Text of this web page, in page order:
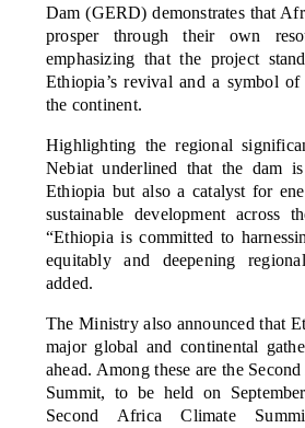
Dam (GERD) demonstrates that
prosper through their own
emphasizing that the project
Ethiopia’s revival and a symbol of
the continent.
Highlighting the regional
Nebiat underlined that the dam
Ethiopia but also a catalyst for
sustainable development across
“Ethiopia is committed to
equitably and deepening
added.
The Ministry also announced that
major global and continental
ahead. Among these are the
Summit, to be held on
Second Africa Climate